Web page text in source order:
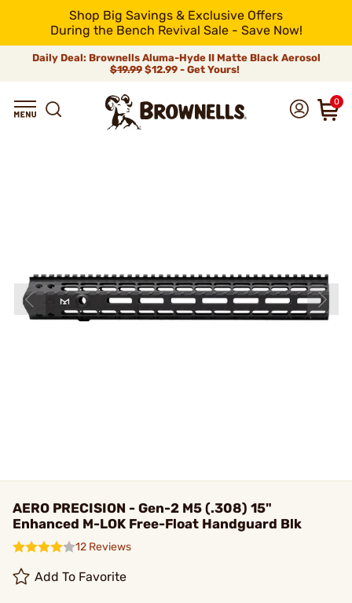
Shop Big Savings & Exclusive Offers
During the Bench Revival Sale - Save Now!
Daily Deal: Brownells Aluma-Hyde II Matte Black Aerosol
$19.99 $12.99 - Get Yours!
0
AERO PRECISION - Gen-2 M5 (.308) 15"
Enhanced M-LOK Free-Float Handguard Blk
12 Reviews
Add To Favorite